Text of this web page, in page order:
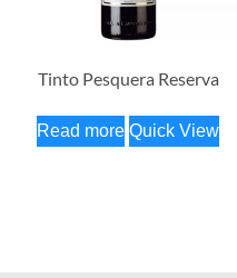
Tinto Pesquera Reserva
Read more Quick View